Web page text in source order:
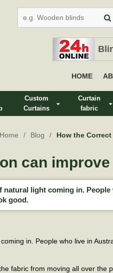
HOME
Custom
Curtains
Curtain
fabric
Home Blog How the
can
light coming in.
good.
in. People who live in
fabric from moving all over the